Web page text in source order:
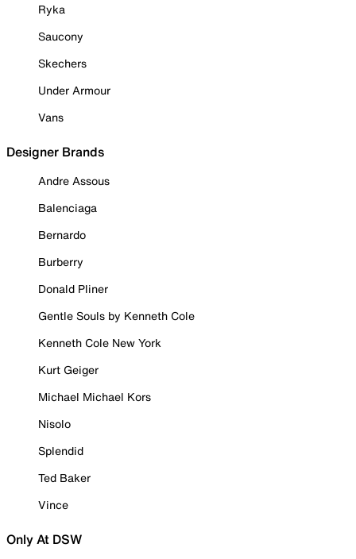
Ryka
Saucony
Skechers
Under Armour
Vans
Designer Brands
Andre Assous
Balenciaga
Bernardo
Burberry
Donald Pliner
Gentle Souls by Kenneth Cole
Kenneth Cole New York
Kurt Geiger
Michael Michael Kors
Nisolo
Splendid
Ted Baker
Vince
Only At DSW